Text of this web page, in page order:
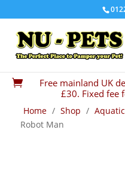

Free mainland UK
£30. Fixed fee
Home / Shop /
Robot Man